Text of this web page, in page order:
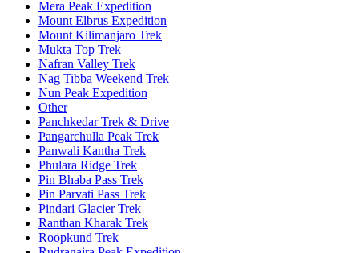
Mera Peak Expedition
Mount Elbrus Expedition
Mount Kilimanjaro Trek
Mukta Top Trek
Nafran Valley Trek
Nag Tibba Weekend Trek
Nun Peak Expedition
Other
Panchkedar Trek & Drive
Pangarchulla Peak Trek
Panwali Kantha Trek
Phulara Ridge Trek
Pin Bhaba Pass Trek
Pin Parvati Pass Trek
Pindari Glacier Trek
Ranthan Kharak Trek
Roopkund Trek